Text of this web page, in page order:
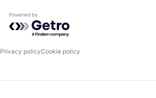
Powered by Getro.com
Privacy policyCookie policy